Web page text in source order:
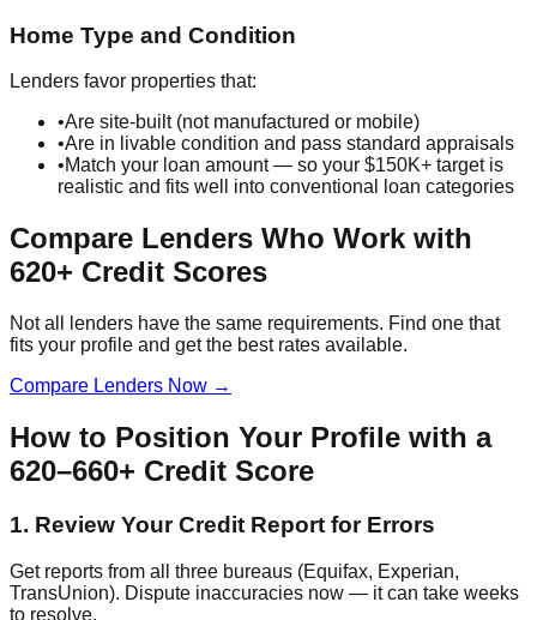
Home Type and Condition
Lenders favor properties that:
•Are site-built (not manufactured or mobile)
•Are in livable condition and pass standard appraisals
•Match your loan amount — so your $150K+ target is
realistic and fits well into conventional loan categories
Compare Lenders Who Work with
620+ Credit Scores
Not all lenders have the same requirements. Find one that
fits your profile and get the best rates available.
Compare Lenders Now →
How to Position Your Profile with a
620–660+ Credit Score
1. Review Your Credit Report for Errors
Get reports from all three bureaus (Equifax, Experian,
TransUnion). Dispute inaccuracies now — it can take weeks
to resolve.